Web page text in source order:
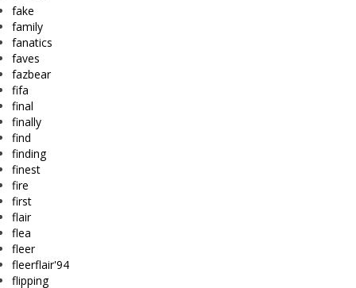
fake
family
fanatics
faves
fazbear
fifa
final
finally
find
finding
finest
fire
first
flair
flea
fleer
fleerflair'94
flipping